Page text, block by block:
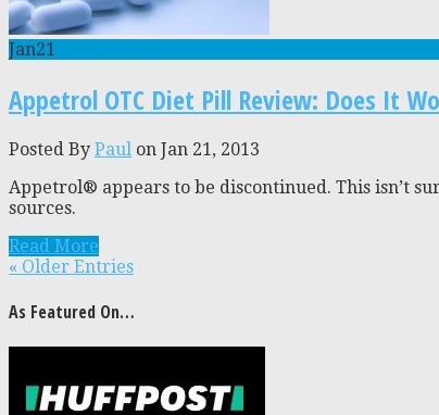
Jan21
Appetrol OTC Diet Pill Review: Does It
Posted By Paul on Jan 21, 2013
Appetrol® appears to be discontinued. This isn’t
sources.
Read More
« Older Entries
As Featured On…